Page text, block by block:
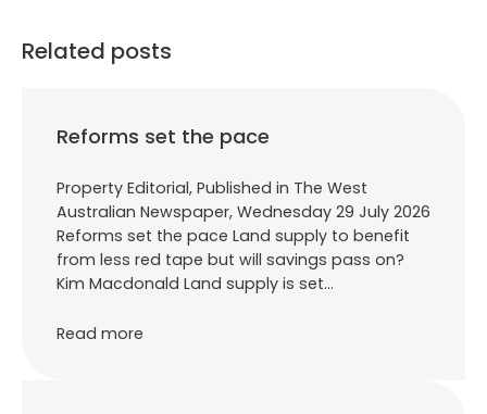
Related posts
Reforms set the pace
Property Editorial, Published in The West
Australian Newspaper, Wednesday 29 July 2026
Reforms set the pace Land supply to benefit
from less red tape but will savings pass on?
Kim Macdonald Land supply is set…
Read more